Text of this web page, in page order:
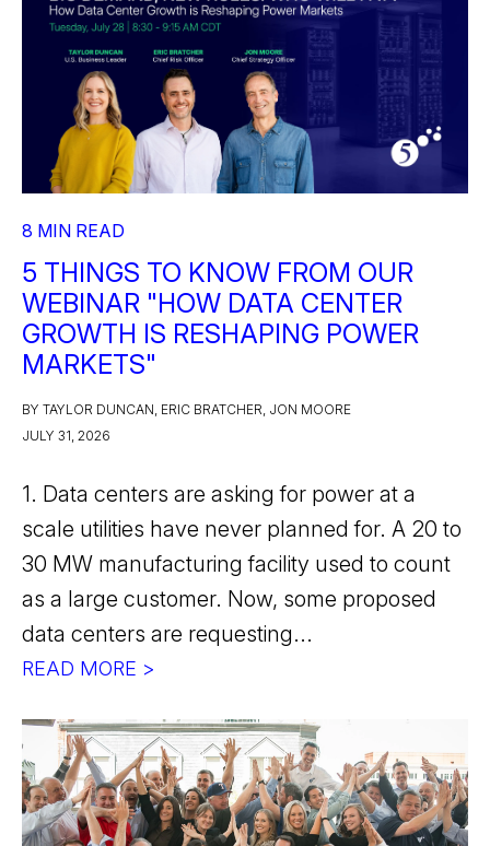
8 MIN READ
5 THINGS TO KNOW FROM OUR
WEBINAR "HOW DATA CENTER
GROWTH IS RESHAPING POWER
MARKETS"
BY TAYLOR DUNCAN, ERIC BRATCHER, JON MOORE
JULY 31, 2026
1. Data centers are asking for power at a
scale utilities have never planned for. A 20 to
30 MW manufacturing facility used to count
as a large customer. Now, some proposed
data centers are requesting...
READ MORE >